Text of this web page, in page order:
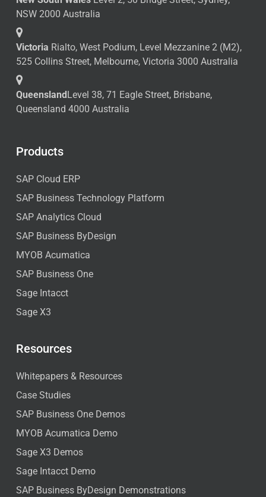
NSW 2000 Australia
Victoria Rialto, West Podium, Level Mezzanine 2 (M2),
525 Collins Street, Melbourne, Victoria 3000 Australia
QueenslandLevel 38, 71 Eagle Street, Brisbane,
Queensland 4000 Australia
Products
SAP Cloud ERP
SAP Business Technology Platform
SAP Analytics Cloud
SAP Business ByDesign
MYOB Acumatica
SAP Business One
Sage Intacct
Sage X3
Resources
Whitepapers & Resources
Case Studies
SAP Business One Demos
MYOB Acumatica Demo
Sage X3 Demos
Sage Intacct Demo
SAP Business ByDesign Demonstrations